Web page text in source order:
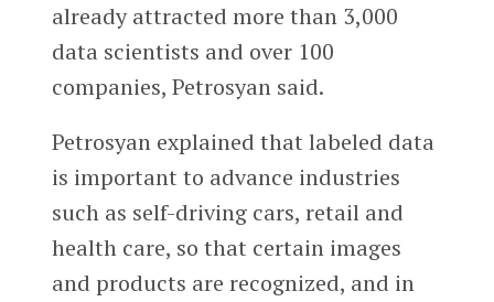
already attracted more than 3,000
data scientists and over 100
companies, Petrosyan said.
Petrosyan explained that labeled data
is important to advance industries
such as self-driving cars, retail and
health care, so that certain images
and products are recognized, and in